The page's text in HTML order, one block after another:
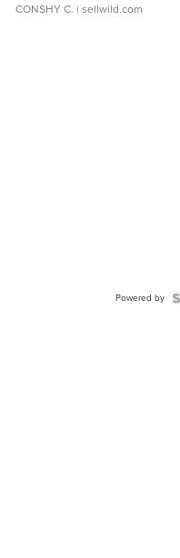
CONSHY C. | sellwild.com
Powered by